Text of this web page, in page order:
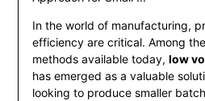
In the world of manufacturing,
efficiency are critical. Among
methods available today, low
has emerged as a valuable
looking to produce smaller